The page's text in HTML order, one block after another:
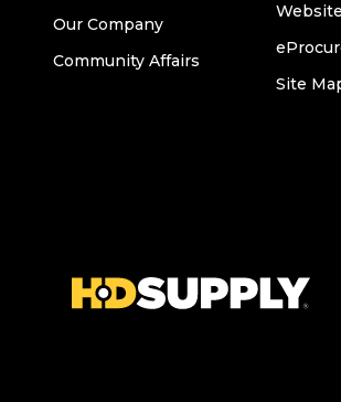
Our Company
Community Affairs
Site